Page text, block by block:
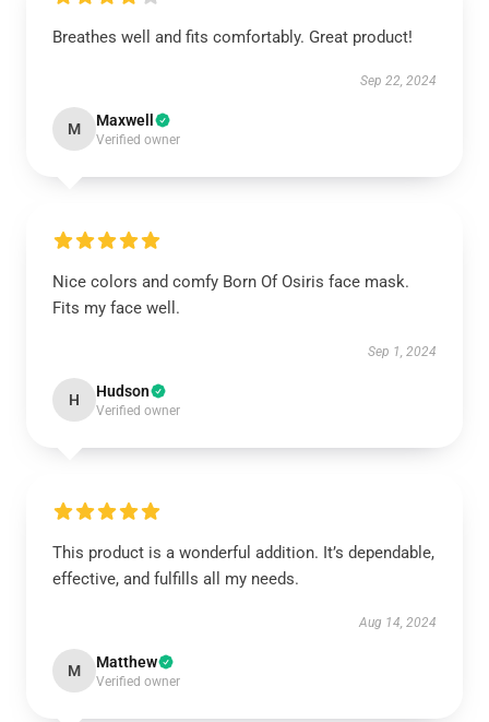
Breathes well and fits comfortably. Great product!
Sep 22, 2024
M Maxwell
Verified owner
Nice colors and comfy Born Of Osiris face mask.
Fits my face well.
Sep 1, 2024
H Hudson
Verified owner
This product is a wonderful addition. It’s dependable,
effective, and fulfills all my needs.
Aug 14, 2024
M Matthew
Verified owner